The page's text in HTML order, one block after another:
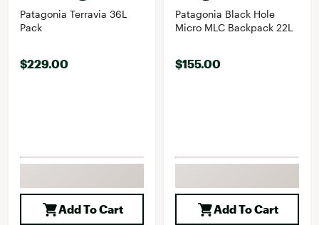
Patagonia Terravia 36L
Pack
$229.00
Add To Cart
Patagonia Black Hole
Micro MLC Backpack 22L
$155.00
Add To Cart